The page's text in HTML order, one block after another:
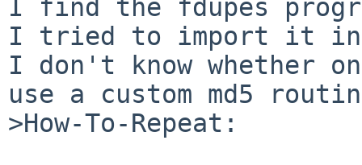
I find the fdupes
I tried to import it
I don't know whether
use a custom md5
>How-To-Repeat: